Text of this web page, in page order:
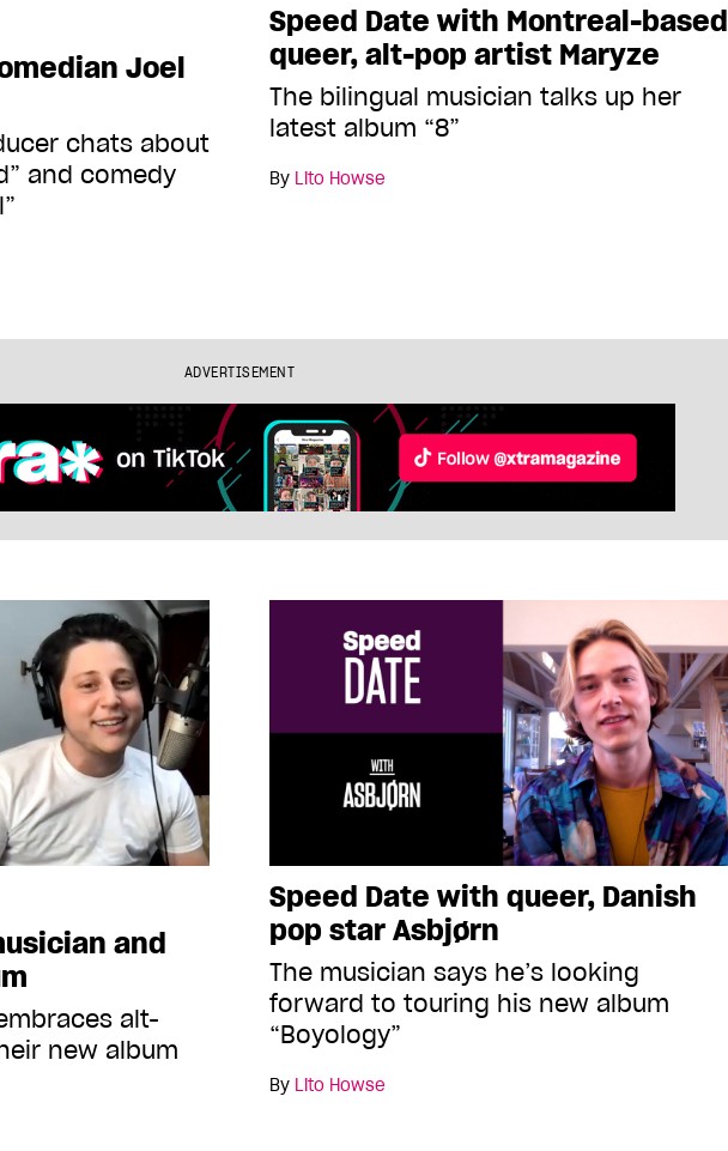
Joel
chats about
and comedy
Speed Date with Montreal-based
queer, alt-pop artist Maryze
The bilingual musician talks up her
latest album “8”
By Lito Howse
ADVERTISEMENT
and
alt-
new album
Speed Date with queer, Danish
pop star Asbjørn
The musician says he’s looking
forward to touring his new album
“Boyology”
By Lito Howse